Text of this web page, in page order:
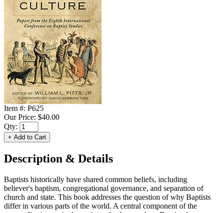
Item #: P625
Our Price: $40.00
Qty:
Description & Details
Baptists historically have shared common beliefs, including
believer's baptism, congregational governance, and separation of
church and state. This book addresses the question of why Baptists
differ in various parts of the world. A central component of the